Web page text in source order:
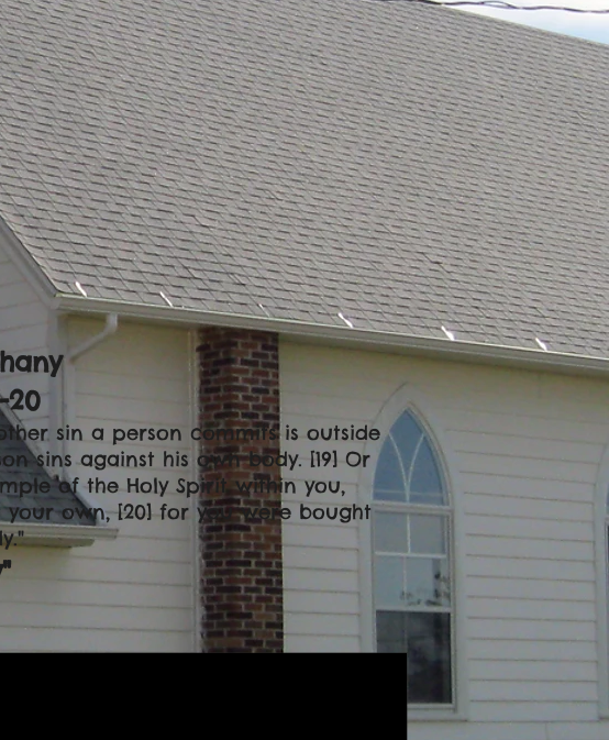
20
sin a person commits is outside
sins against his own body. [19] Or
of the Holy Spirit within you,
own, [20] for you were bought